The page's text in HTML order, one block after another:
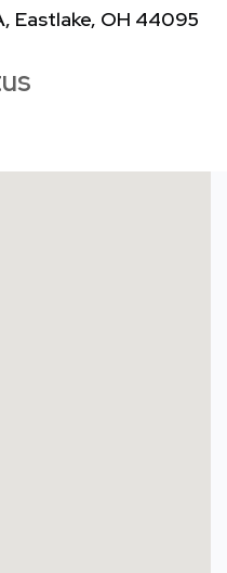
Eastlake, OH 44095